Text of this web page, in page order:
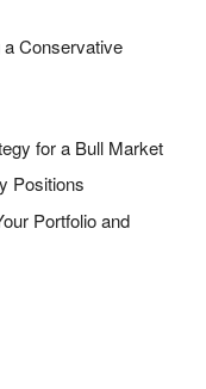
Conservative
for a Bull Market
Positions
Portfolio and